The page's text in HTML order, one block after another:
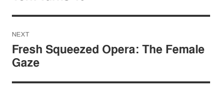
NEXT
Fresh Squeezed Opera: The Female
Gaze